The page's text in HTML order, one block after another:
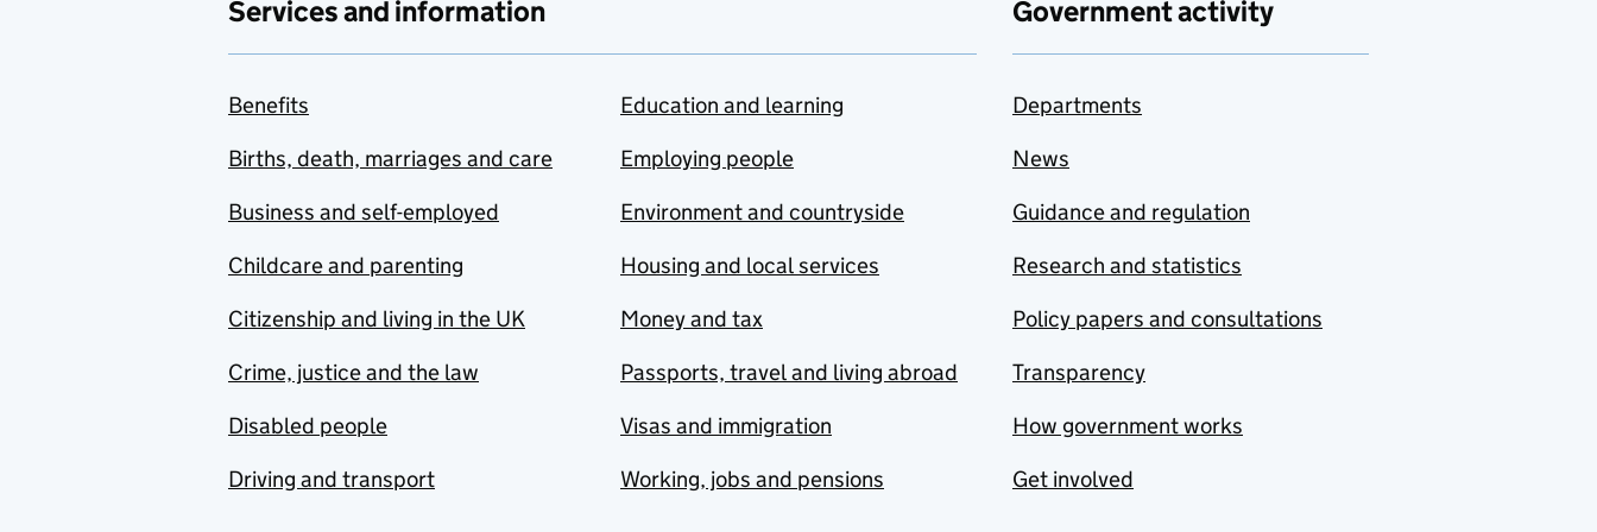
Services and information
Benefits
Births, death, marriages and care
Business and self-employed
Childcare and parenting
Citizenship and living in the UK
Crime, justice and the law
Disabled people
Driving and transport
Education and learning
Employing people
Environment and countryside
Housing and local services
Money and tax
Passports, travel and living abroad
Visas and immigration
Working, jobs and pensions
Government activity
Departments
News
Guidance and regulation
Research and statistics
Policy papers and consultations
Transparency
How government works
Get involved